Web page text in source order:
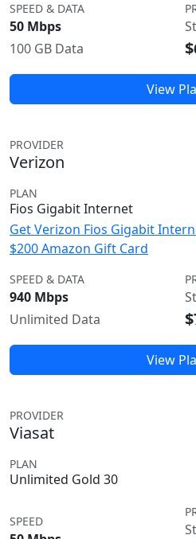
SPEED & DATA
50 Mbps
100 GB Data
View
PROVIDER
Verizon
PLAN
Fios Gigabit Internet
Get Verizon Fios Gigabit
$200 Amazon Gift Card
SPEED & DATA
940 Mbps
Unlimited Data
View
PROVIDER
Viasat
PLAN
Unlimited Gold 30
SPEED